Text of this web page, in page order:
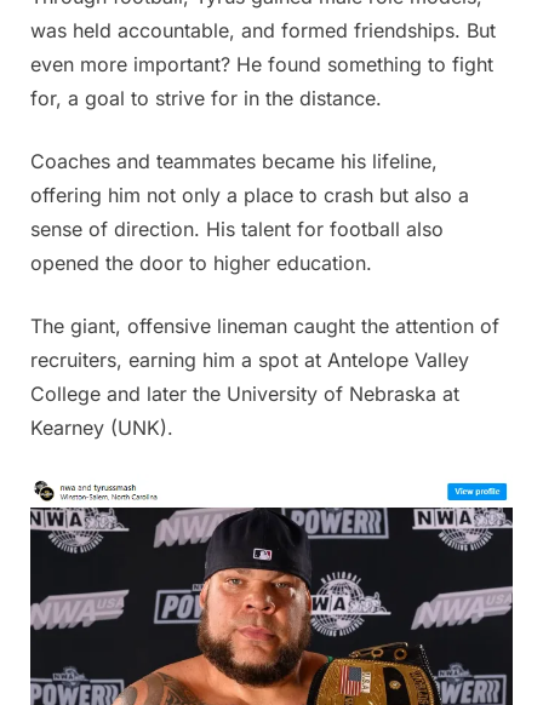
was held accountable, and formed friendships. But
even more important? He found something to fight
for, a goal to strive for in the distance.
Coaches and teammates became his lifeline,
offering him not only a place to crash but also a
sense of direction. His talent for football also
opened the door to higher education.
The giant, offensive lineman caught the attention of
recruiters, earning him a spot at Antelope Valley
College and later the University of Nebraska at
Kearney (UNK).